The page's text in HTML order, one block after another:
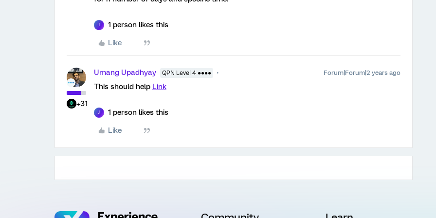
J 1 person likes this
Like
+31
Umang Upadhyay QPN Level 4 ●●●● Forum|Forum|2 years ago
This should help Link
J 1 person likes this
Like